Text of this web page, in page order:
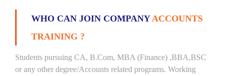
WHO CAN JOIN COMPANYACCOUNTS
TRAINING ?
Students pursuing CA, B.Com, MBA (Finance) ,BBA,BSC
or any other degree/Accounts related programs. Working